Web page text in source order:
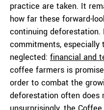
practice are taken. It
how far these forward-
continuing
commitments, especially
neglected: financial and
coffee farmers is
order to combat the
deforestation often does